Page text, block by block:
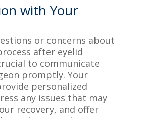
with Your
or concerns about
after eyelid
to communicate
promptly. Your
personalized
any issues that may
recovery, and offer